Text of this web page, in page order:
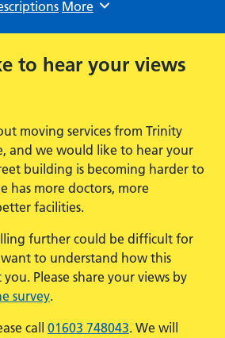
Browse
More
to hear your views
moving services from Trinity
and we would like to hear your
building is becoming harder to
has more doctors, more
facilities.
further could be difficult for
to understand how this
Please share your views by
survey.
call 01603 748043. We will